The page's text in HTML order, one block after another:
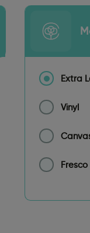
Extra
Vinyl
Fresco